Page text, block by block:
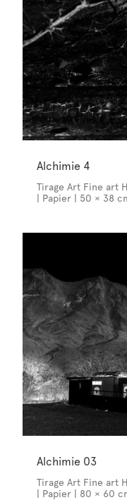
Alchimie 4
Tirage Art Fine art
| Papier | 50 × 38
Alchimie 03
Tirage Art Fine art
| Papier | 80 × 60